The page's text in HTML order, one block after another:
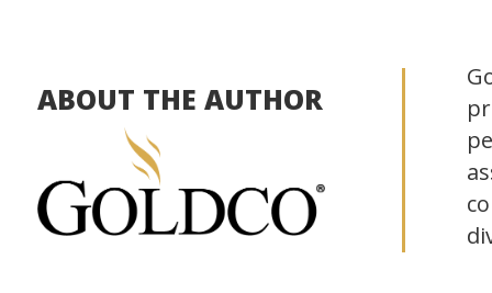
ABOUT THE AUTHOR